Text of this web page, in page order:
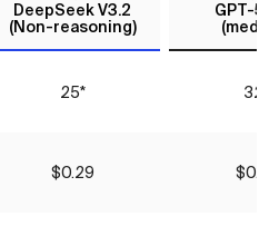
DeepSeek V3.2
(Non-reasoning)
GPT-5
25* 32*
$0.29 $0.27